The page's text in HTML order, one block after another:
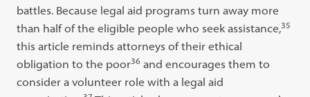
battles. Because legal aid programs turn away more
than half of the eligible people who seek assistance,35
this article reminds attorneys of their ethical
obligation to the poor36 and encourages them to
consider a volunteer role with a legal aid